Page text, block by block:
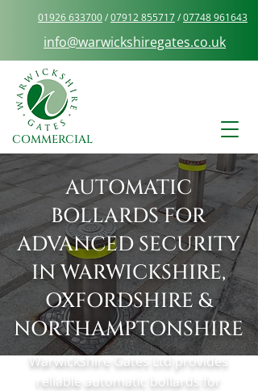
01926 633700/07912 855717/07748 961643
info@warwickshiregates.co.uk
COMMERCIAL
AUTOMATIC
BOLLARDS FOR
ADVANCED SECURITY
IN WARWICKSHIRE,
OXFORDSHIRE &
NORTHAMPTONSHIRE
Warwickshire Gates Ltd provides
reliable automatic bollards for